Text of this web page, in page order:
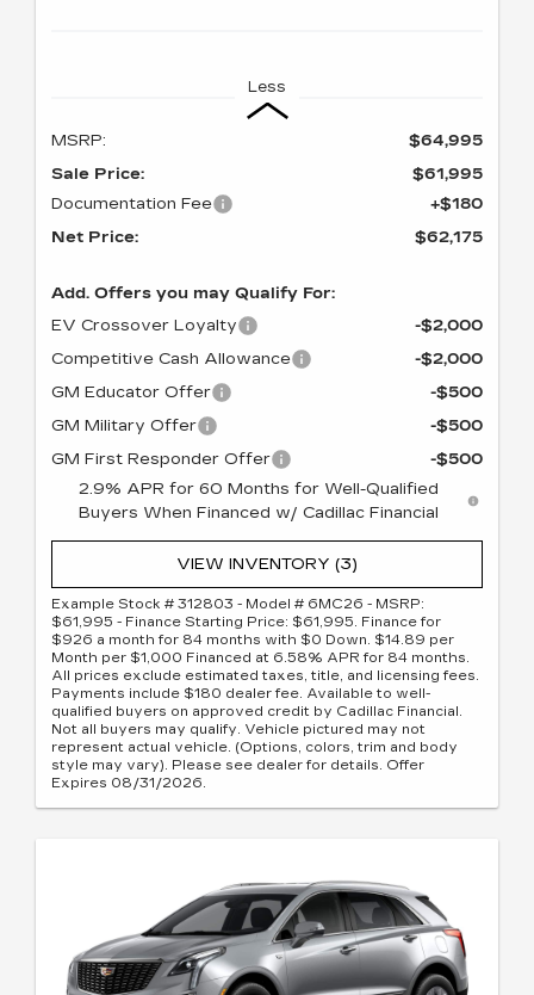
Less
MSRP:
$64,995
Sale Price:
$61,995
Documentation Fee
+$180
Net Price:
$62,175
Add. Offers you may Qualify For:
EV Crossover Loyalty
-$2,000
Competitive Cash Allowance
-$2,000
GM Educator Offer
-$500
GM Military Offer
-$500
GM First Responder Offer
-$500
2.9% APR for 60 Months for Well-Qualified
Buyers When Financed w/ Cadillac Financial
VIEW INVENTORY (3)
Example Stock # 312803 - Model # 6MC26 - MSRP:
$61,995 - Finance Starting Price: $61,995. Finance for
$926 a month for 84 months with $0 Down. $14.89 per
Month per $1,000 Financed at 6.58% APR for 84 months.
All prices exclude estimated taxes, title, and licensing fees.
Payments include $180 dealer fee. Available to well-
qualified buyers on approved credit by Cadillac Financial.
Not all buyers may qualify. Vehicle pictured may not
represent actual vehicle. (Options, colors, trim and body
style may vary). Please see dealer for details. Offer
Expires 08/31/2026.